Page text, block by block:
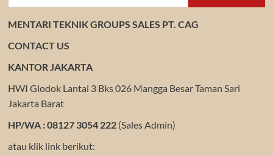
MENTARI TEKNIK GROUPS SALES PT. CAG
CONTACT US
KANTOR JAKARTA
HWI Glodok Lantai 3 Bks 026 Mangga Besar Taman Sari
Jakarta Barat
HP/WA : 08127 3054 222(Sales Admin)
atau klik link berikut: